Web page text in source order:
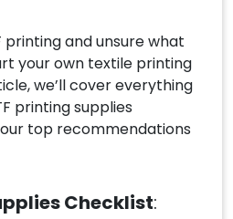
printing and unsure what
your own textile printing
we’ll cover everything
printing supplies
top recommendations
Checklist: